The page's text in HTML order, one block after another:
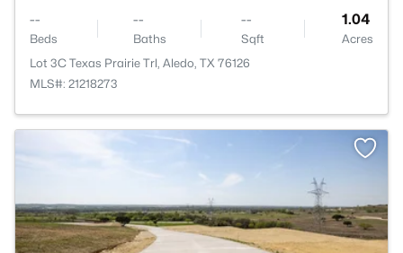
--
Beds
--
Baths
--
Sqft
1.04
Acres
Lot 3C Texas Prairie Trl, Aledo, TX 76126
MLS#: 21218273